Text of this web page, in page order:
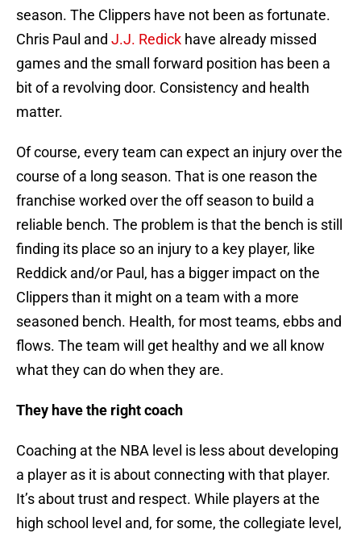
season. The Clippers have not been as fortunate.
Chris Paul and J.J. Redick have already missed
games and the small forward position has been a
bit of a revolving door. Consistency and health
matter.
Of course, every team can expect an injury over the
course of a long season. That is one reason the
franchise worked over the off season to build a
reliable bench. The problem is that the bench is still
finding its place so an injury to a key player, like
Reddick and/or Paul, has a bigger impact on the
Clippers than it might on a team with a more
seasoned bench. Health, for most teams, ebbs and
flows. The team will get healthy and we all know
what they can do when they are.
They have the right coach
Coaching at the NBA level is less about developing
a player as it is about connecting with that player.
It’s about trust and respect. While players at the
high school level and, for some, the collegiate level,